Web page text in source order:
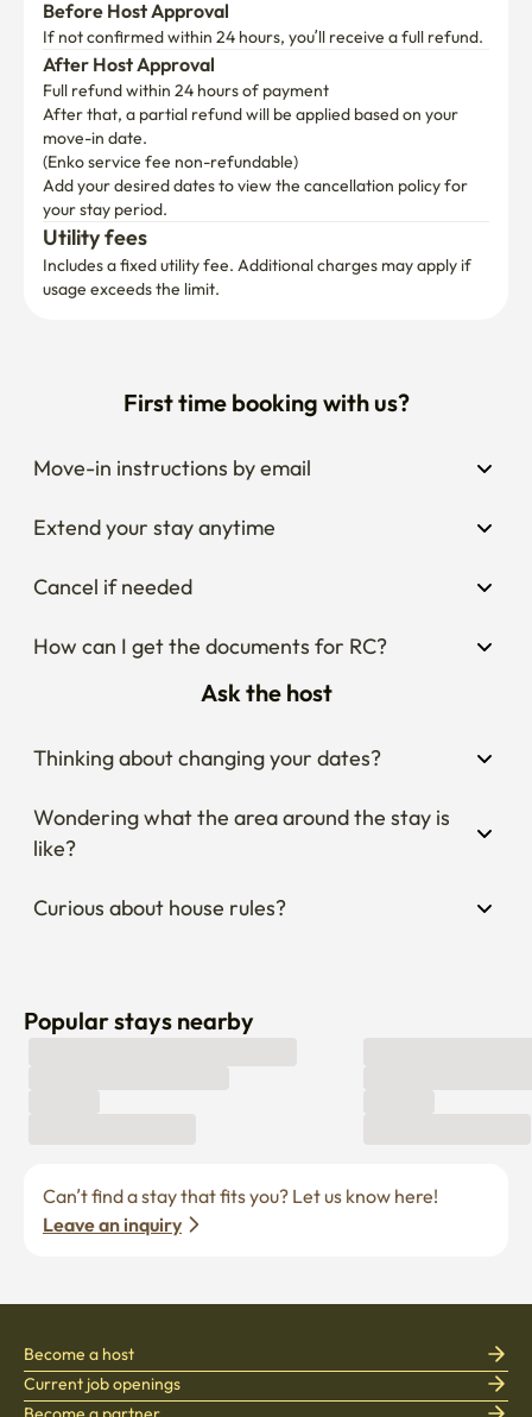
Before Host Approval
If not confirmed within 24 hours, you’ll receive a full refund.
After Host Approval
Full refund within 24 hours of payment
After that, a partial refund will be applied based on your
move-in date.
(Enko service fee non-refundable)
Add your desired dates to view the cancellation policy for
your stay period.
Utility fees
Includes a fixed utility fee. Additional charges may apply if
usage exceeds the limit.
First time booking with us?
Move-in instructions by email
Extend your stay anytime
Cancel if needed
How can I get the documents for RC?
Ask the host
Thinking about changing your dates?
Wondering what the area around the stay is
like?
Curious about house rules?
Popular stays nearby
Leave an inquiry
Become a host
Current job openings